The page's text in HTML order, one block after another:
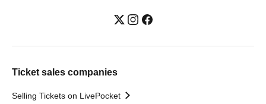
Ticket sales companies
Selling Tickets on LivePocket